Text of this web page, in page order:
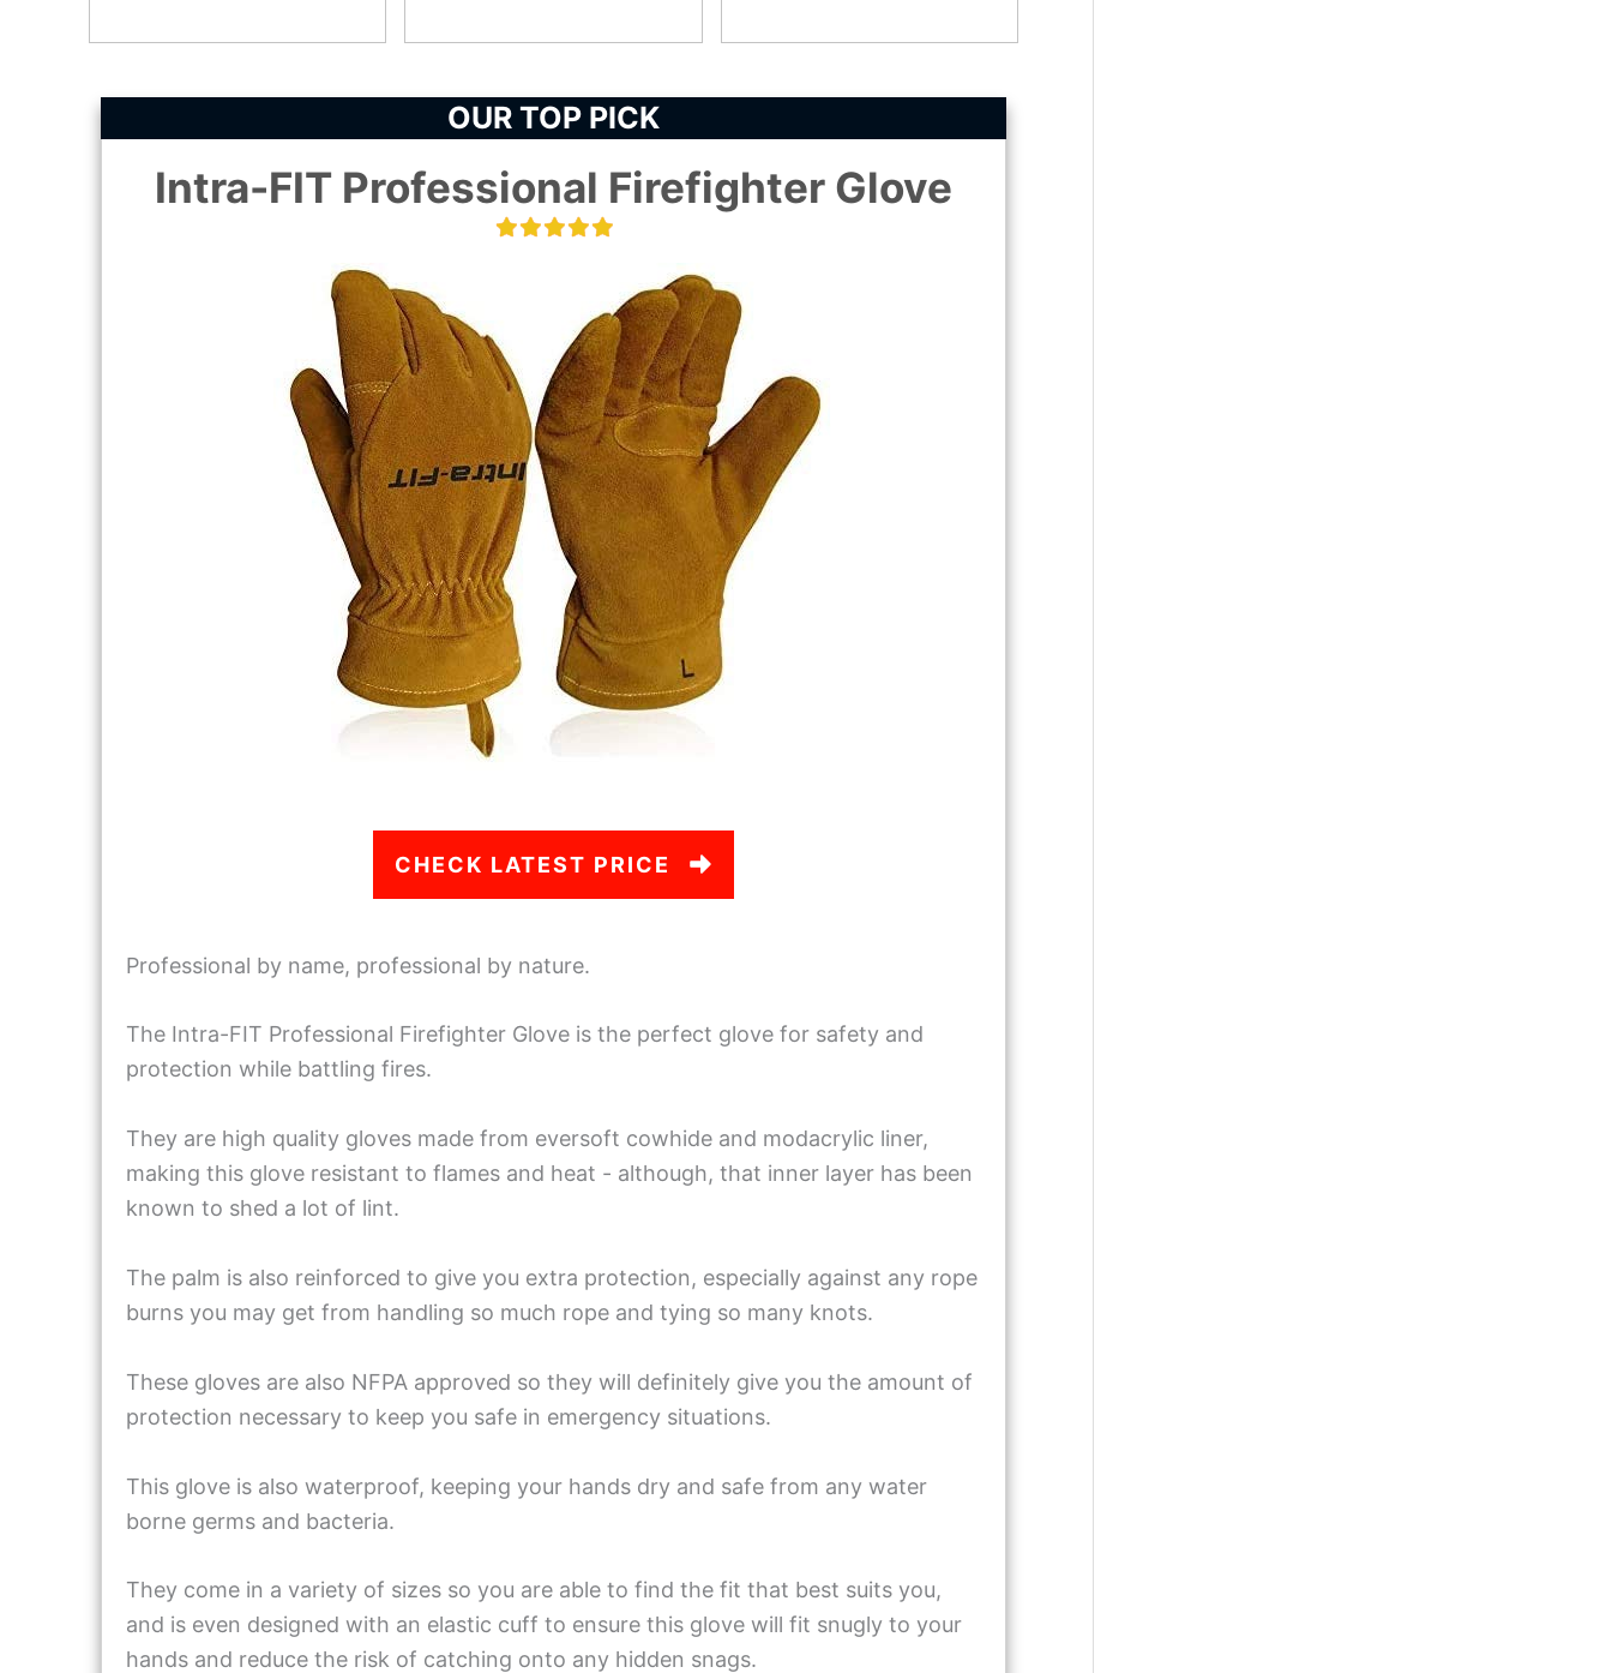
OUR TOP PICK
Intra-FIT Professional Firefighter Glove
CHECK LATEST PRICE
Professional by name, professional by nature.
The Intra-FIT Professional Firefighter Glove is the perfect glove for safety and
protection while battling fires.
They are high quality gloves made from eversoft cowhide and modacrylic liner,
making this glove resistant to flames and heat - although, that inner layer has been
known to shed a lot of lint.
The palm is also reinforced to give you extra protection, especially against any rope
burns you may get from handling so much rope and tying so many knots.
These gloves are also NFPA approved so they will definitely give you the amount of
protection necessary to keep you safe in emergency situations.
This glove is also waterproof, keeping your hands dry and safe from any water
borne germs and bacteria.
They come in a variety of sizes so you are able to find the fit that best suits you,
and is even designed with an elastic cuff to ensure this glove will fit snugly to your
hands and reduce the risk of catching onto any hidden snags.